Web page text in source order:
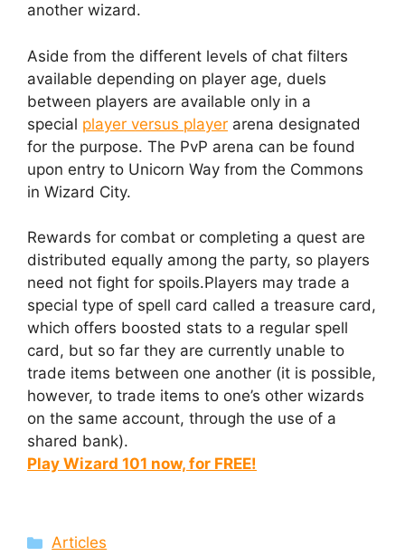
another wizard.
Aside from the different levels of chat filters
available depending on player age, duels
between players are available only in a
special player versus player arena designated
for the purpose. The PvP arena can be found
upon entry to Unicorn Way from the Commons
in Wizard City.
Rewards for combat or completing a quest are
distributed equally among the party, so players
need not fight for spoils.Players may trade a
special type of spell card called a treasure card,
which offers boosted stats to a regular spell
card, but so far they are currently unable to
trade items between one another (it is possible,
however, to trade items to one’s other wizards
on the same account, through the use of a
shared bank).
Play Wizard 101 now, for FREE!
Categories
Articles